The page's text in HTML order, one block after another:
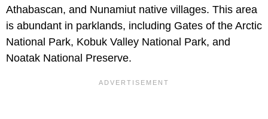
Athabascan, and Nunamiut native villages. This area
is abundant in parklands, including Gates of the Arctic
National Park, Kobuk Valley National Park, and
Noatak National Preserve.